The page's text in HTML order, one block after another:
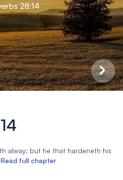
28:14
alway: but he that hardeneth his
Read full chapter